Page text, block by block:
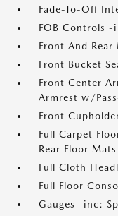
Fade-To-Off
FOB Controls -
Front And Rear
Front Bucket
Front Center
Armrest w/
Front
Full Carpet
Rear Floor Mats
Full Cloth
Full Floor
Gauges -inc: